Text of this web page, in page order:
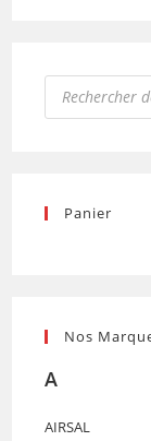
Recherche
produits
Panier
Nos
A
AIRSAL